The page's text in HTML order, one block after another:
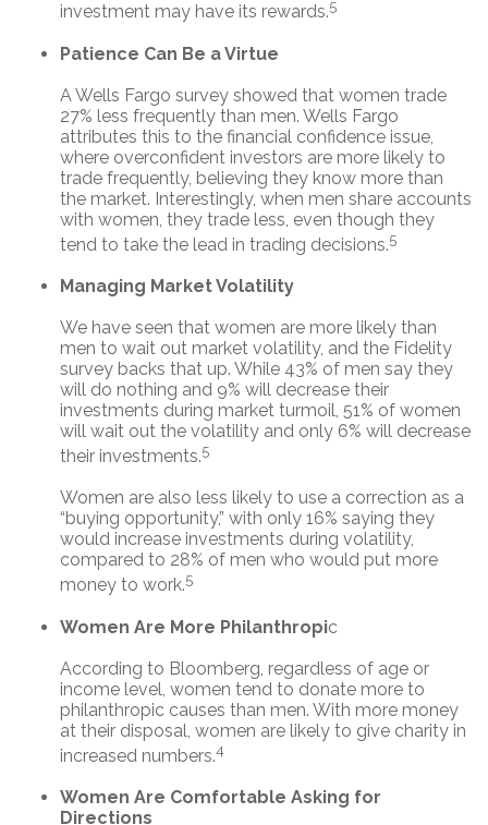
investment may have its rewards.5
Patience Can Be a Virtue
A Wells Fargo survey showed that women trade
27% less frequently than men. Wells Fargo
attributes this to the financial confidence issue,
where overconfident investors are more likely to
trade frequently, believing they know more than
the market. Interestingly, when men share accounts
with women, they trade less, even though they
tend to take the lead in trading decisions.5
Managing Market Volatility
We have seen that women are more likely than
men to wait out market volatility, and the Fidelity
survey backs that up. While 43% of men say they
will do nothing and 9% will decrease their
investments during market turmoil, 51% of women
will wait out the volatility and only 6% will decrease
their investments.5
Women are also less likely to use a correction as a
“buying opportunity,” with only 16% saying they
would increase investments during volatility,
compared to 28% of men who would put more
money to work.5
Women Are More Philanthropic
According to Bloomberg, regardless of age or
income level, women tend to donate more to
philanthropic causes than men. With more money
at their disposal, women are likely to give charity in
increased numbers.4
Women Are Comfortable Asking for
Directions